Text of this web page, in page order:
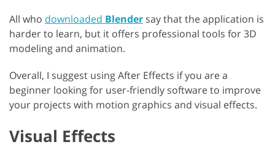
All who downloaded Blender say that the application is
harder to learn, but it offers professional tools for 3D
modeling and animation.
Overall, I suggest using After Effects if you are a
beginner looking for user-friendly software to improve
your projects with motion graphics and visual effects.
Visual Effects